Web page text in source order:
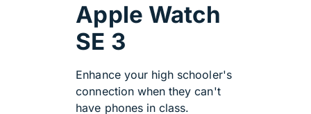
Apple Watch
SE 3
Enhance your high schooler's
connection when they can't
have phones in class.